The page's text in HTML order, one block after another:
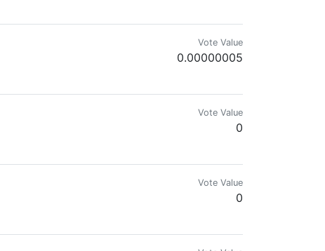
Vote Value
0.00000005
Vote Value
0
Vote Value
0